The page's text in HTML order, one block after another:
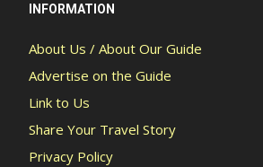
INFORMATION
About Us / About Our Guide
Advertise on the Guide
Link to Us
Share Your Travel Story
Privacy Policy